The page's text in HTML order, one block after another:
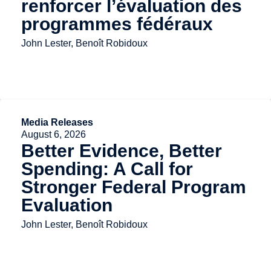
renforcer l’évaluation des
programmes fédéraux
John Lester, Benoît Robidoux
Media Releases
August 6, 2026
Better Evidence, Better
Spending: A Call for
Stronger Federal Program
Evaluation
John Lester, Benoît Robidoux